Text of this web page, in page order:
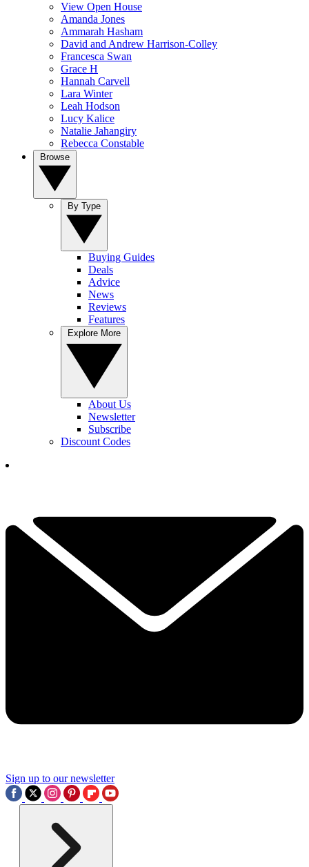
View Open House
Amanda Jones
Ammarah Hasham
David and Andrew Harrison-Colley
Francesca Swan
Grace H
Hannah Carvell
Lara Winter
Leah Hodson
Lucy Kalice
Natalie Jahangiry
Rebecca Constable
Buying Guides
Deals
Advice
News
Reviews
Features
About Us
Newsletter
Subscribe
Discount Codes
Sign up to our newsletter